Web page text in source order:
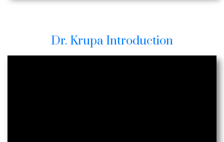
Dr. Krupa Introduction